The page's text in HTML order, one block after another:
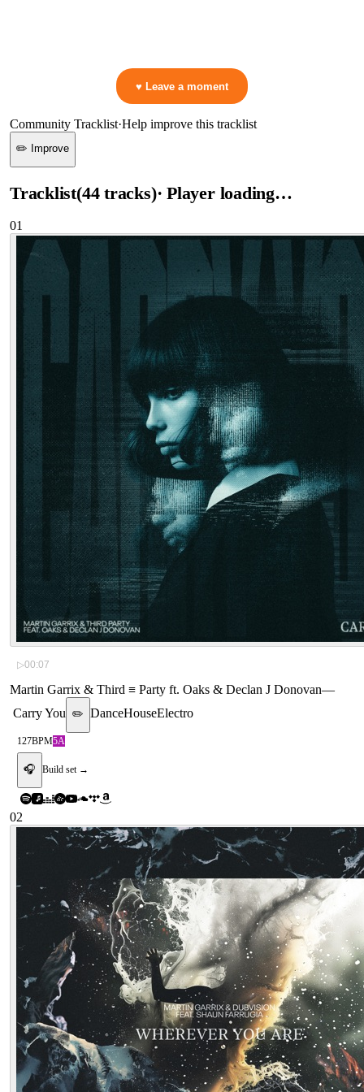
♥ Leave a moment
Community Tracklist·Help improve this tracklist
✏️ Improve
Tracklist(44 tracks)· Player loading…
01
▷00:07
Martin Garrix & Third ≡ Party ft. Oaks & Declan J Donovan—
Carry You ✏️ DanceHouseElectro
127BPM5A
🎧 Build set →
02